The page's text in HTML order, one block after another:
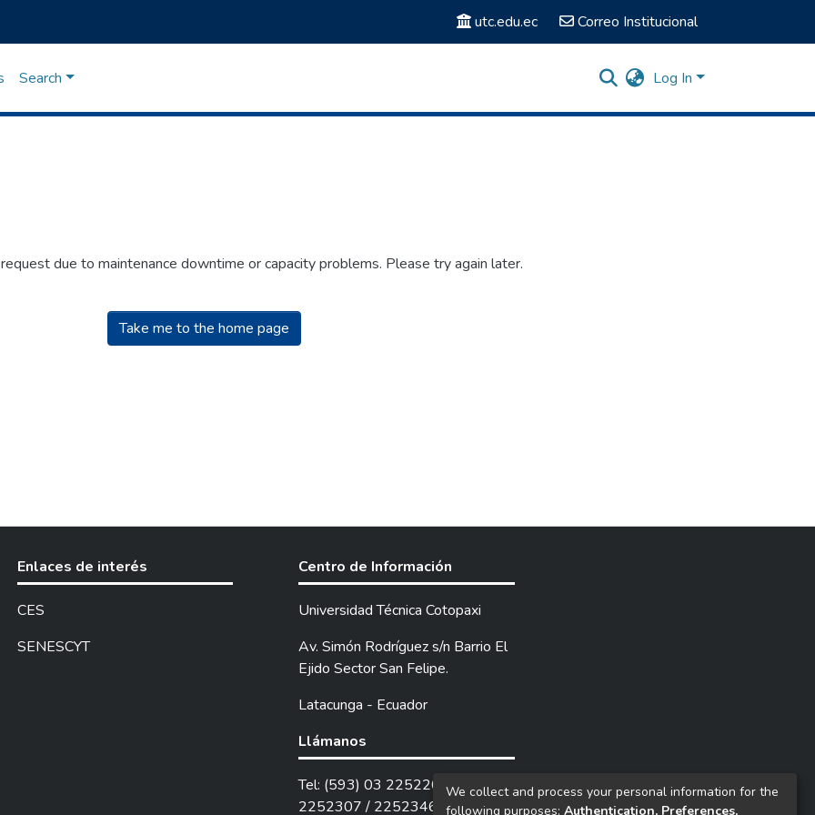
utc.edu.ec Correo Institucional
Search Log In
due to maintenance downtime or capacity problems. Please try again later.
Take me to the home page
Enlaces de interés
CES
SENESCYT
Centro de Información
Universidad Técnica Cotopaxi
Av. Simón Rodríguez s/n Barrio El
Ejido Sector San Felipe.
Latacunga - Ecuador
Llámanos
Tel: (593) 03 2252205 /
2252307 / 2252346.
We collect and process your personal information for the
following purposes: Authentication, Preferences,